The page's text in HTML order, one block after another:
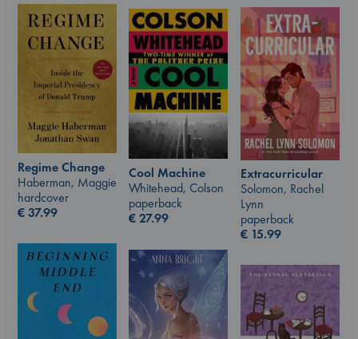
Regime Change
Haberman, Maggie
hardcover
€37.99
Extracurricular
Solomon, Rachel
Lynn
paperback
€ 15.99
Cool Machine
Whitehead, Colson
paperback
€27.99